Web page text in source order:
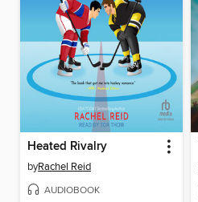
Heated Rivalry
byRachel Reid
AUDIOBOOK